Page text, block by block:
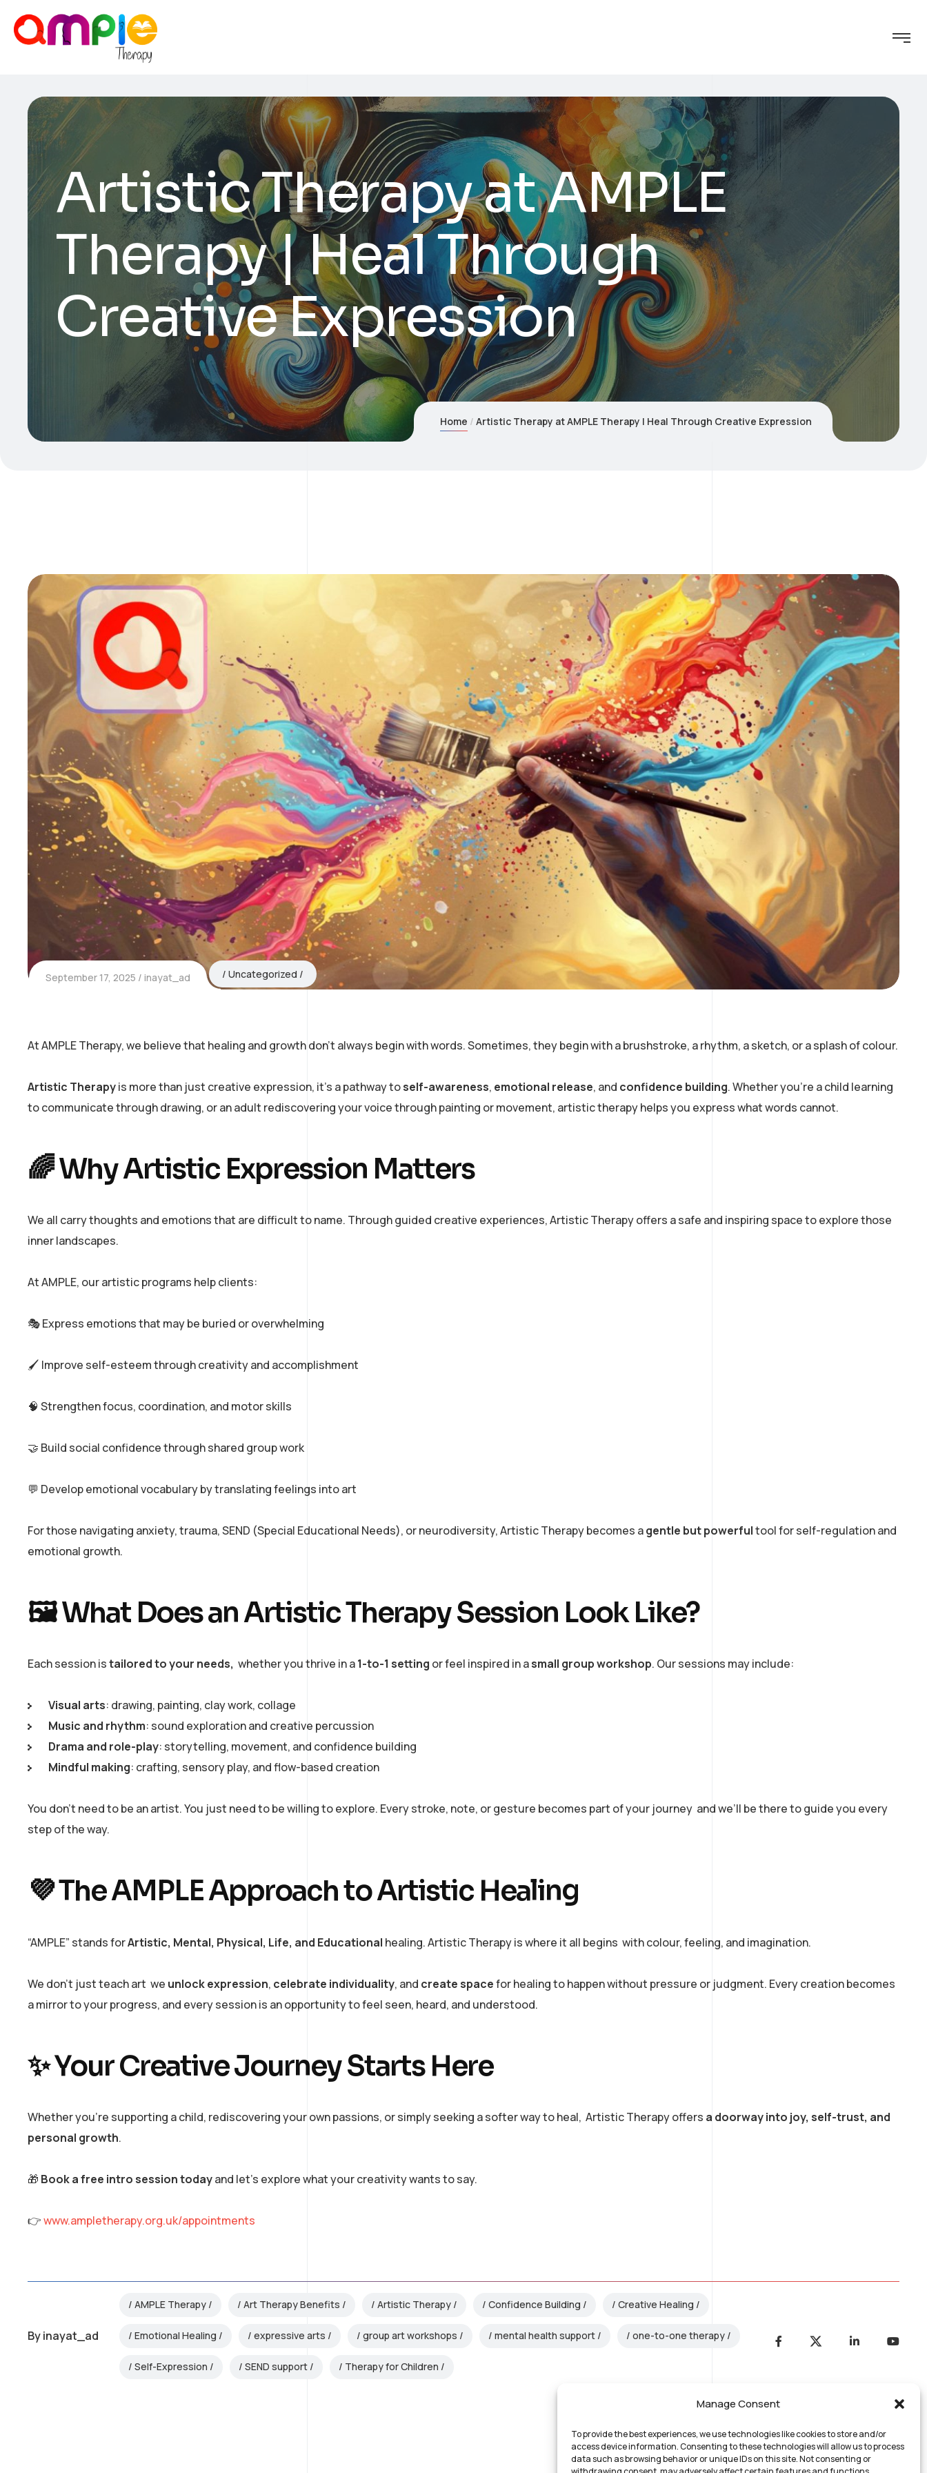
Manage Consent
To provide the best experiences, we use technologies like cookies to store and/or
access device information. Consenting to these technologies will allow us to process
data such as browsing behavior or unique IDs on this site. Not consenting or
Artistic Therapy at AMPLE
Therapy | Heal Through
Creative Expression
Home Artistic Therapy at AMPLE Therapy | Heal Through Creative Expression
September 17, 2025 inayat_ad Uncategorized
At AMPLE Therapy, we believe that healing and growth don’t always begin with words. Sometimes, they begin with a brushstroke, a rhythm, a sketch, or a splash of colour.
Artistic Therapyis more than just creative expression, it’s a pathway toself-awareness, emotional release, and confidence building. Whether you’re a child learning
to communicate through drawing, or an adult rediscovering your voice through painting or movement, artistic therapy helps you express what words cannot.
🌈 Why Artistic Expression Matters
We all carry thoughts and emotions that are difficult to name. Through guided creative experiences, Artistic Therapy offers a safe and inspiring space to explore those
inner landscapes.
At AMPLE, our artistic programs help clients:
🎭 Express emotions that may be buried or overwhelming
🖌️ Improve self-esteem through creativity and accomplishment
🧠 Strengthen focus, coordination, and motor skills
🤝 Build social confidence through shared group work
💬 Develop emotional vocabulary by translating feelings into art
For those navigating anxiety, trauma, SEND (Special Educational Needs), or neurodiversity, Artistic Therapy becomes agentle but powerfultool for self-regulation and
emotional growth.
🖼️ What Does an Artistic Therapy Session Look Like?
Each session istailored to your needs, whether you thrive in a1-to-1 setting or feel inspired in asmall group workshop. Our sessions may include:
Visual arts: drawing, painting, clay work, collage
Music and rhythm: sound exploration and creative percussion
Drama and role-play: storytelling, movement, and confidence building
Mindful making: crafting, sensory play, and flow-based creation
You don’t need to be an artist. You just need to be willing to explore. Every stroke, note, or gesture becomes part of your journey and we’ll be there to guide you every
step of the way.
💜 The AMPLE Approach to Artistic Healing
“AMPLE” stands forArtistic, Mental, Physical, Life, and Educational healing. Artistic Therapy is where it all begins with colour, feeling, and imagination.
We don’t just teach art we unlock expression, celebrate individuality, and create spacefor healing to happen without pressure or judgment. Every creation becomes
a mirror to your progress, and every session is an opportunity to feel seen, heard, and understood.
✨ Your Creative Journey Starts Here
Whether you’re supporting a child, rediscovering your own passions, or simply seeking a softer way to heal, Artistic Therapy offers a doorway into joy, self-trust, and
personal growth.
🎁 Book a free intro session todayand let’s explore what your creativity wants to say.
👉www.ampletherapy.org.uk/appointments
Byinayat_ad
AMPLE Therapy Art Therapy Benefits Artistic Therapy Confidence Building Creative Healing
Emotional Healing expressive arts group art workshops mental health support one-to-one therapy
Self-Expression SEND support Therapy for Children